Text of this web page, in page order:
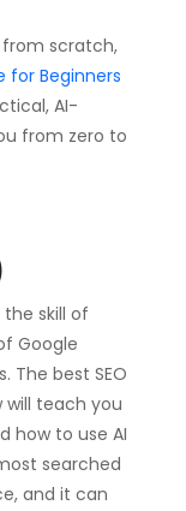
from scratch,
for Beginners
AI-
from zero to
skill of
Google
The best SEO
will teach you
how to use AI
searched
and it can